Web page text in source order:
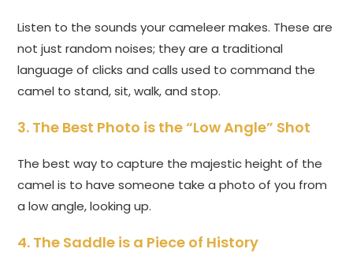
Listen to the sounds your cameleer makes. These are
not just random noises; they are a traditional
language of clicks and calls used to command the
camel to stand, sit, walk, and stop.
3. The Best Photo is the “Low Angle” Shot
The best way to capture the majestic height of the
camel is to have someone take a photo of you from
a low angle, looking up.
4. The Saddle is a Piece of History